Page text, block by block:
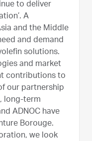
to deliver
A
and the Middle
and demand
solutions.
and market
contributions to
our partnership
long-term
ADNOC have
Borouge.
we look